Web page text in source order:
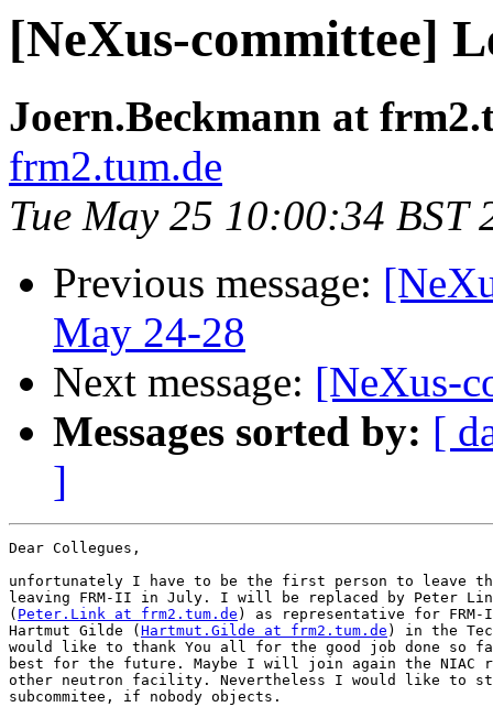
[NeXus-committee]
Joern.Beckmann at
frm2.tum.de
Tue May 25 10:00:34 BST
Previous message:
May 24-28
Next message: [NeXus-
Messages sorted by: [
]
Dear Collegues,
unfortunately I have to be the first person to leave
leaving FRM-II in July. I will be replaced by Peter
( Peter.Link at frm2.tum.de ) as representative for
Hartmut Gilde ( Hartmut.Gilde at frm2.tum.de ) in the
would like to thank You all for the good job done so
best for the future. Maybe I will join again the NIAC
other neutron facility. Nevertheless I would like to
subcommitee, if nobody objects.